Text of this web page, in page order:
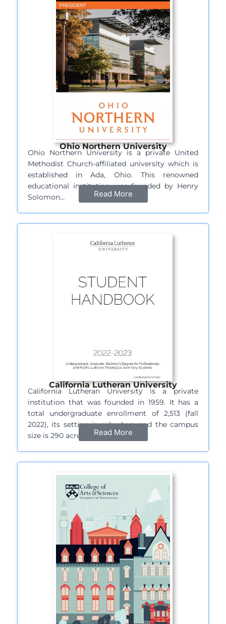
Ohio Northern University
Ohio Northern University is a private United
Methodist Church-affiliated university which is
established in Ada, Ohio. This renowned
educational institution was founded by Henry
Solomon…
Read More
California Lutheran University
California Lutheran University is a private
institution that was founded in 1959. It has a
total undergraduate enrollment of 2,513 (fall
2022), its setting is suburban, and the campus
size is 290 acres…
Read More